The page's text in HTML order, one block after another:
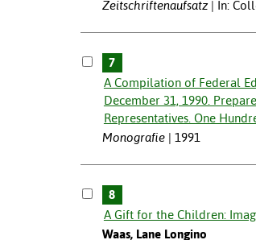
Zeitschriftenaufsatz
In:
7
A Compilation of Federal
December 31, 1990.
Representatives. One
Monografie
1991
8
A Gift for the Children:
Waas, Lane Longino